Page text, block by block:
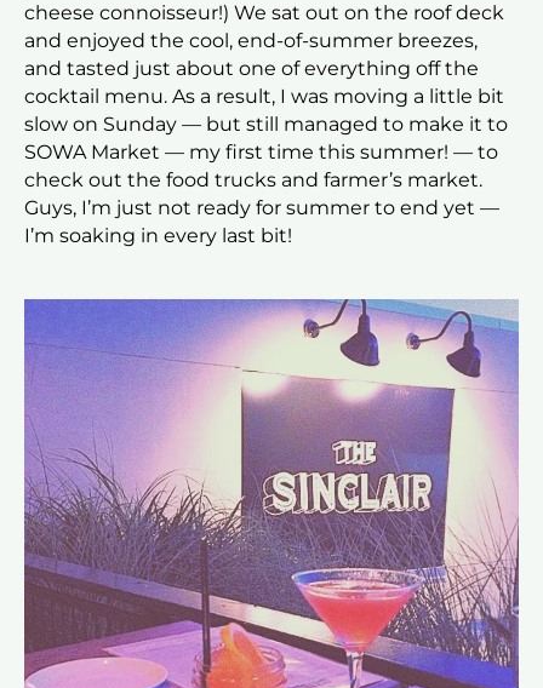
cheese connoisseur!) We sat out on the roof deck
and enjoyed the cool, end-of-summer breezes,
and tasted just about one of everything off the
cocktail menu. As a result, I was moving a little bit
slow on Sunday — but still managed to make it to
SOWA Market — my first time this summer! — to
check out the food trucks and farmer’s market.
Guys, I’m just not ready for summer to end yet —
I’m soaking in every last bit!